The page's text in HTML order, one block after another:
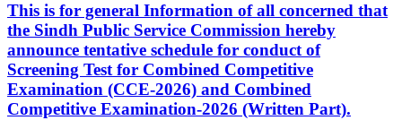
This is for general Information of all concerned that
the Sindh Public Service Commission hereby
announce tentative schedule for conduct of
Screening Test for Combined Competitive
Examination (CCE-2026) and Combined
Competitive Examination-2026 (Written Part).